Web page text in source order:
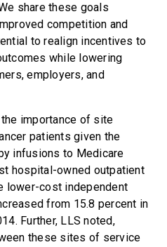
share these goals
competition and
to realign incentives to
while lowering
employers, and
importance of site
patients given the
infusions to Medicare
hospital-owned outpatient
lower-cost independent
from 15.8 percent in
Further, LLS noted,
these sites of service